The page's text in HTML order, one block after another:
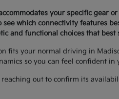
your specific gear
which connectivity features
and functional choices that best
fits your normal driving in
so you can feel confident in
out to confirm its